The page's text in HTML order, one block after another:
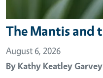
The Mantis and
August 6, 2026
By Kathy Keatley Garvey